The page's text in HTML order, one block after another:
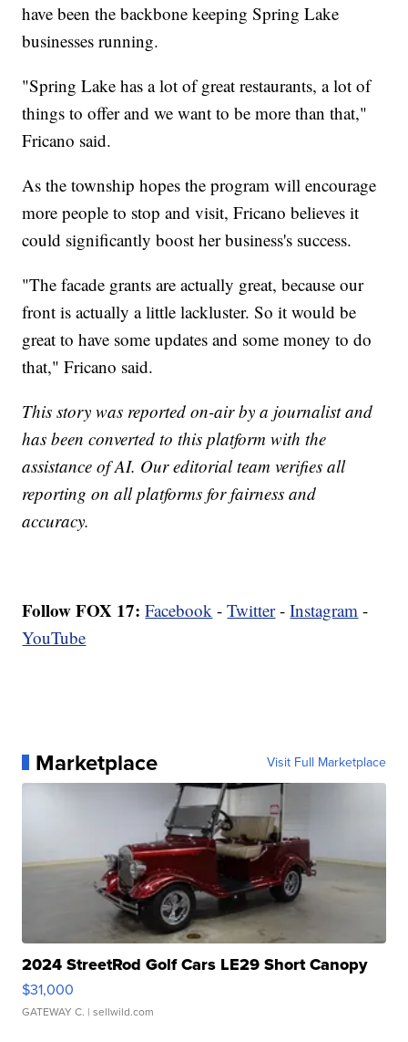
have been the backbone keeping Spring Lake
businesses running.
"Spring Lake has a lot of great restaurants, a lot of
things to offer and we want to be more than that,"
Fricano said.
As the township hopes the program will encourage
more people to stop and visit, Fricano believes it
could significantly boost her business's success.
"The facade grants are actually great, because our
front is actually a little lackluster. So it would be
great to have some updates and some money to do
that," Fricano said.
This story was reported on-air by a journalist and
has been converted to this platform with the
assistance of AI. Our editorial team verifies all
reporting on all platforms for fairness and
accuracy.
Follow FOX 17: Facebook -Twitter-Instagram -
YouTube
Marketplace Visit Full Marketplace
2024 StreetRod Golf Cars LE29 Short Canopy
$31,000
GATEWAY C. | sellwild.com